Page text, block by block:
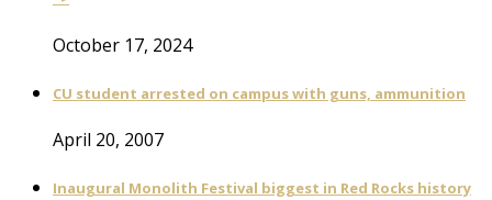
October 17, 2024
CU student arrested on campus with guns, ammunition
April 20, 2007
Inaugural Monolith Festival biggest in Red Rocks history